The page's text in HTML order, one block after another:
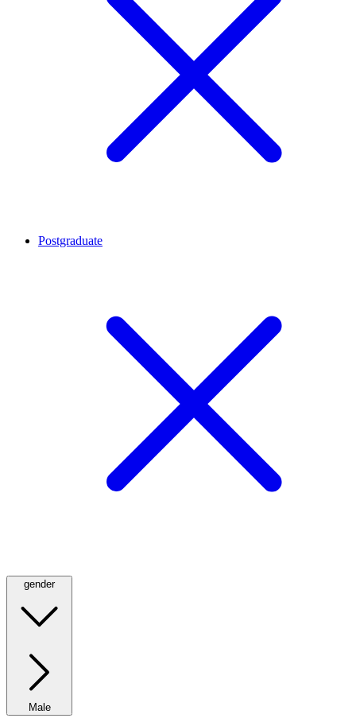
Postgraduate
gender
Male